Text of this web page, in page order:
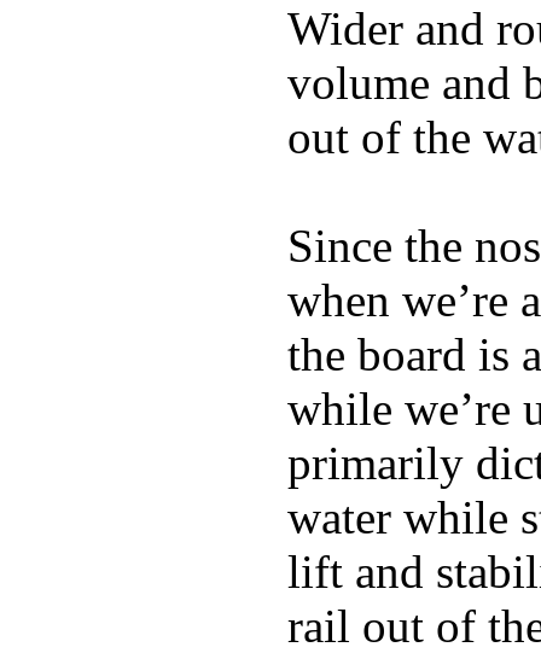
Wider and
volume and
out of the
Since the
when we’re
the board is
while we’re
primarily
water while
lift and
rail out of